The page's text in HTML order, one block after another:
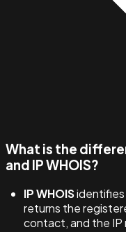
What is the
and IP WHOIS?
IP WHOISidentifies
returns the
contact, and the IP